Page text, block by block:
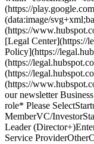
(https://
(data:image/
(https://
[Legal Center](https://
Policy](https://
(https://
(https://
(https://
our newsletter
role* Please
MemberVC/
Leader
Service